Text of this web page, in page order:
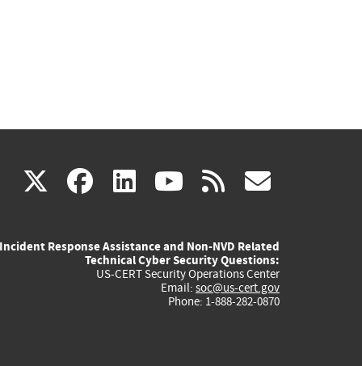
X(link
external)
facebook
(link
external)
linkedin
(link
external)
youtube
(link
external)
rss
Incident Response Assistance and Non-NVD Related
Technical Cyber Security Questions:
US-CERT Security Operations Center
Email: soc@us-cert.gov
Phone: 1-888-282-0870